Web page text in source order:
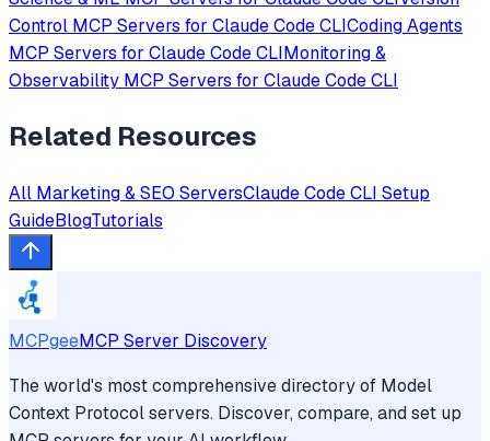
Control MCP Servers for Claude Code CLICoding Agents
MCP Servers for Claude Code CLIMonitoring &
Observability MCP Servers for Claude Code CLI
Related Resources
All Marketing & SEO ServersClaude Code CLI Setup
GuideBlogTutorials
MCPgeeMCP Server Discovery
The world's most comprehensive directory of Model
Context Protocol servers. Discover, compare, and set up